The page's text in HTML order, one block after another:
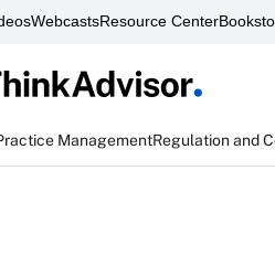
WebcastsResource Center
ManagementRegulation and